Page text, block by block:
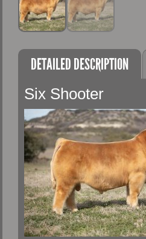
DETAILED DESCRIPTION
Six Shooter